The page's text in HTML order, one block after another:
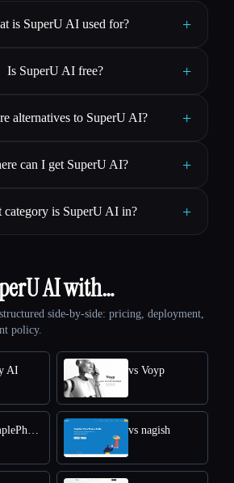
is SuperU AI used for? +
Is SuperU AI free? +
alternatives to SuperU AI? +
can I get SuperU AI? +
category is SuperU AI in? +
AI with…
side-by-side: pricing, deployment,
policy.
AI vs Voyp
vs SimplePhones AI vs nagish